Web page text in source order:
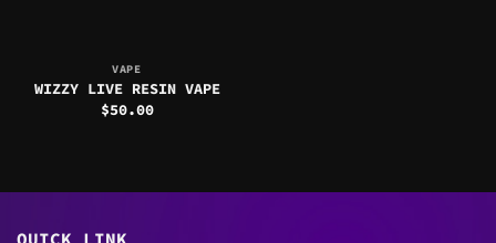
VAPE
WIZZY LIVE RESIN VAPE
$50.00